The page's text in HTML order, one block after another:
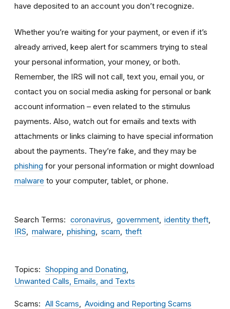
have deposited to an account you don’t recognize.
Whether you’re waiting for your payment, or even if it’s
already arrived, keep alert for scammers trying to steal
your personal information, your money, or both.
Remember, the IRS will not call, text you, email you, or
contact you on social media asking for personal or bank
account information – even related to the stimulus
payments. Also, watch out for emails and texts with
attachments or links claiming to have special information
about the payments. They’re fake, and they may be
phishing for your personal information or might download
malware to your computer, tablet, or phone.
Search Terms coronavirus government identity theft
IRS
malware phishing scam theft
Topics
Shopping and Donating
Unwanted Calls, Emails, and Texts
Scams All Scams Avoiding and Reporting Scams